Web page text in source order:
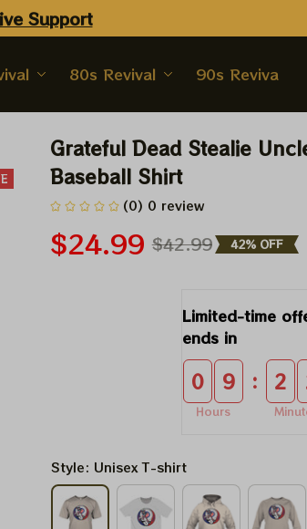
Support
80s Revival 90s Revival
Grateful Dead Stealie
Baseball Shirt
(0) 0 review
$24.99 $42.99 42% OFF
Limited-time
ends in
0 9
Hours
: 2
Style: Unisex T-shirt